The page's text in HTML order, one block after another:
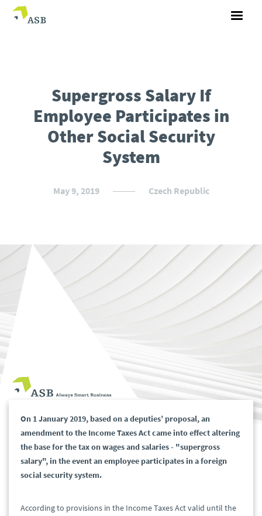
Supergross Salary If
Employee Participates in
Other Social Security
System
May 9, 2019 Czech Republic
On 1 January 2019, based on a deputies’ proposal, an
amendment to the Income Taxes Act came into effect altering
the base for the tax on wages and salaries - "supergross
salary", in the event an employee participates in a foreign
social security system.
According to provisions in the Income Taxes Act valid until the